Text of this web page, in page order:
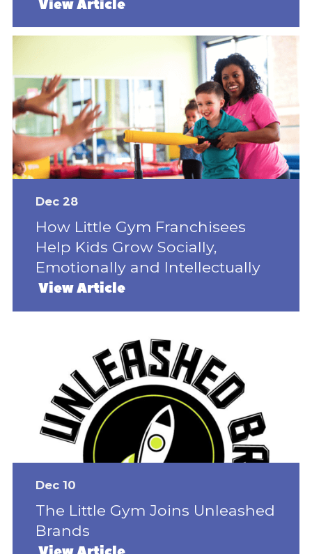
View Article
Dec 28
How Little Gym Franchisees
Help Kids Grow Socially,
Emotionally and Intellectually
View Article
Dec 10
The Little Gym Joins Unleashed
Brands